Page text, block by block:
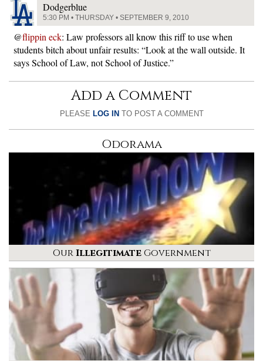
Dodgerblue
5:30 PM • THURSDAY • SEPTEMBER 9, 2010
@flippin eck: Law professors all know this riff to use when
students bitch about unfair results: “Look at the wall outside. It
says School of Law, not School of Justice.”
Add a Comment
PLEASE LOG IN TO POST A COMMENT
Odorama
OurIllegitimateGovernment